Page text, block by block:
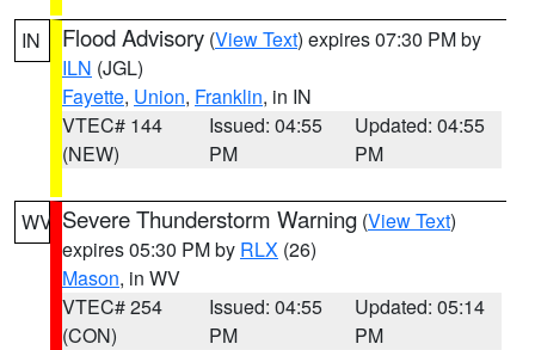
IN Flood Advisory (View Text) expires 07:30 PM by
ILN (JGL)
Fayette, Union, Franklin, in IN
VTEC# 144
(NEW)
Issued: 04:55
PM
Updated: 04:55
PM
WV Severe Thunderstorm Warning (View Text)
expires 05:30 PM by RLX (26)
Mason, in WV
VTEC# 254
(CON)
Issued: 04:55
PM
Updated: 05:14
PM